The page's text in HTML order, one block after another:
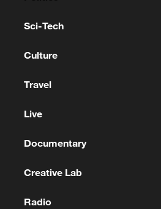
leader added.
Sci-Tech
Culture
Travel
Live
Documentary
Creative Lab
Radio